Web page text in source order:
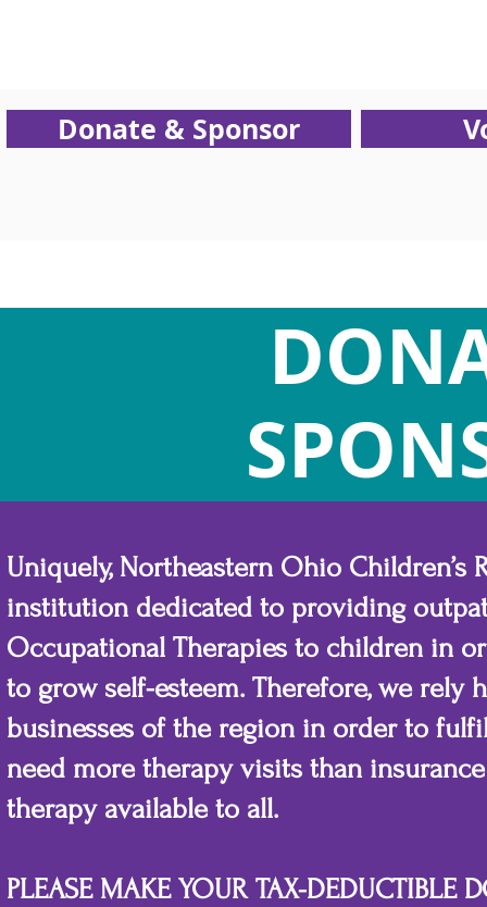
Donate & Sponsor
Uniquely, Northeastern Ohio
institution dedicated to providing
Occupational Therapies to children in
to grow self-esteem. Therefore, we
businesses of the region in order to
need more therapy visits than
therapy available to all.
PLEASE MAKE YOUR TAX-DEDUCTIBLE